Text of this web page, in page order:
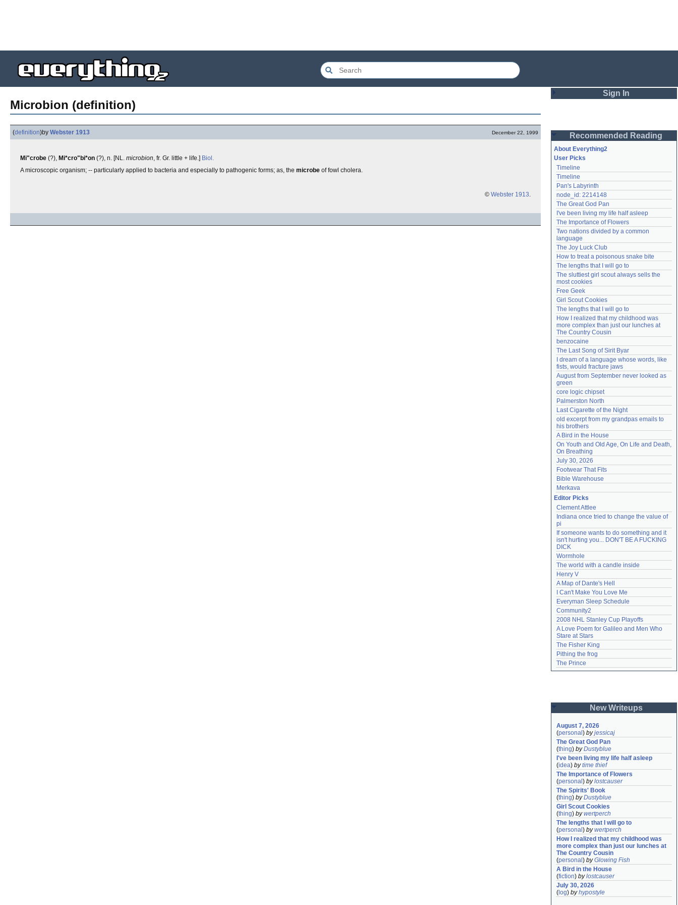
Microbion (definition)
(definition)by Webster 1913 December 22, 1999
Mi"crobe (?), Mi*cro"bi*on (?), n. [NL. microbion, fr. Gr. little + life.] Biol.
A microscopic organism; -- particularly applied to bacteria and especially to pathogenic forms; as, the microbe of fowl cholera.
© Webster 1913.
Sign In
Password
Remember me
Login
Lost password?
Create an account
Need help? accounthelp@everything2.com
Recommended Reading
About Everything2
User Picks
Timeline
Timeline
Pan's Labyrinth
node_id: 2214148
The Great God Pan
I've been living my life half asleep
The Importance of Flowers
Two nations divided by a common
language
The Joy Luck Club
How to treat a poisonous snake bite
The lengths that I will go to
The sluttiest girl scout always sells the
most cookies
Free Geek
Girl Scout Cookies
The lengths that I will go to
How I realized that my childhood was
more complex than just our lunches at
The Country Cousin
benzocaine
The Last Song of Sirit Byar
I dream of a language whose words, like
fists, would fracture jaws
August from September never looked as
green
core logic chipset
Palmerston North
Last Cigarette of the Night
old excerpt from my grandpas emails to
his brothers
A Bird in the House
On Youth and Old Age, On Life and Death,
On Breathing
July 30, 2026
Footwear That Fits
Bible Warehouse
Merkava
Editor Picks
Clement Attlee
Indiana once tried to change the value of
pi
If someone wants to do something and it
isn't hurting you... DON'T BE A FUCKING
DICK
Wormhole
The world with a candle inside
Henry V
A Map of Dante's Hell
I Can't Make You Love Me
Everyman Sleep Schedule
Community2
2008 NHL Stanley Cup Playoffs
A Love Poem for Galileo and Men Who
Stare at Stars
The Fisher King
Pithing the frog
The Prince
New Writeups
August 7, 2026
(personal ) byjessicaj
The Great God Pan
(thing) byDustyblue
I've been living my life half asleep
(idea) bytime thief
The Importance of Flowers
(personal ) bylostcauser
The Spirits' Book
(thing) byDustyblue
Girl Scout Cookies
(thing) bywertperch
The lengths that I will go to
(personal ) bywertperch
How I realized that my childhood was
more complex than just our lunches at
The Country Cousin
(personal ) byGlowing Fish
A Bird in the House
(fiction) bylostcauser
July 30, 2026
( log) byhypostyle